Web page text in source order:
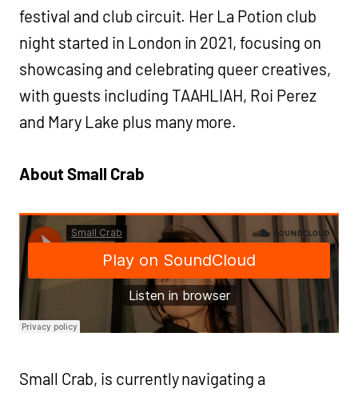
festival and club circuit. Her La Potion club
night started in London in 2021, focusing on
showcasing and celebrating queer creatives,
with guests including TAAHLIAH, Roi Perez
and Mary Lake plus many more.
About Small Crab
Small Crab, is currently navigating a